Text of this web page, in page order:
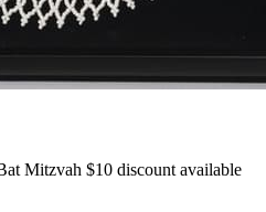
Mitzvah $10 discount available